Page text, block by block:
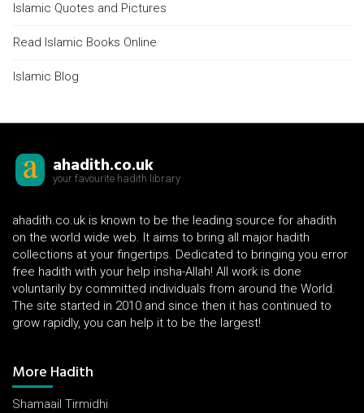
Islamic Quotes and Pictures
Read Islamic Books Online
Islamic Blog
ahadith.co.uk
your favourite hadith library
ahadith.co.uk is known to be the leading source for ahadith
on the world wide web. It aims to bring all major hadith
collections at your fingertips. Dedicated to bringing you error
free hadith with your help insha-Allah! All work is done
voluntarily by committed individuals from around the World.
The site started in 2010 and since then it has continued to
grow rapidly, you can help it to be the largest!
More Hadith
Shamaail Tirmidhi